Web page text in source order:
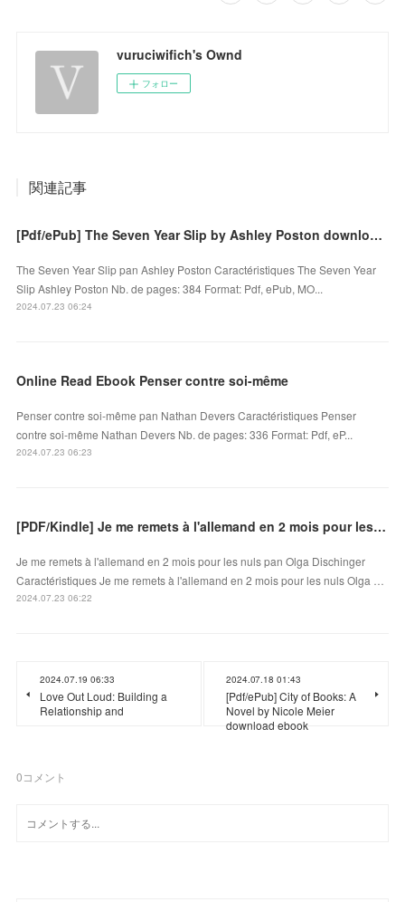
vuruciwifich's Ownd
フォロー
関連記事
[Pdf/ePub] The Seven Year Slip by Ashley Poston download ebook
The Seven Year Slip pan Ashley Poston Caractéristiques The Seven Year
Slip Ashley Poston Nb. de pages: 384 Format: Pdf, ePub, MO...
2024.07.23 06:24
Online Read Ebook Penser contre soi-même
Penser contre soi-même pan Nathan Devers Caractéristiques Penser
contre soi-même Nathan Devers Nb. de pages: 336 Format: Pdf, eP...
2024.07.23 06:23
[PDF/Kindle] Je me remets à l'allemand en 2 mois pour les nuls by Olga Dischinger
Je me remets à l'allemand en 2 mois pour les nuls pan Olga Dischinger
Caractéristiques Je me remets à l'allemand en 2 mois pour les nuls Olga …
2024.07.23 06:22
2024.07.19 06:33
Love Out Loud: Building a
Relationship and
2024.07.18 01:43
[Pdf/ePub] City of Books: A
Novel by Nicole Meier
download ebook
0コメント